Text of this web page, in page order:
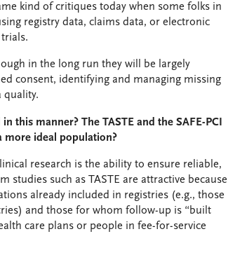
kind of critiques today when some folks in
registry data, claims data, or electronic
in the long run they will be largely
consent, identifying and managing missing
quality.
this manner? The TASTE and the SAFE-PCI
ideal population?
research is the ability to ensure reliable,
studies such as TASTE are attractive because
already included in registries (e.g., those
and those for whom follow-up is “built
care plans or people in fee-for-service